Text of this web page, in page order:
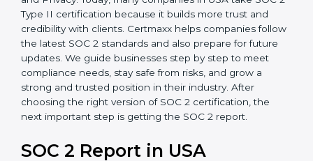
evaluates how effective those controls are over a
compliance.
SOC 2 is built around five Trust Service Principles:
Security, Availability, Processing Integrity,
Confidentiality, and Privacy. Today, many companies in
USA take SOC 2 Type II certification because it builds
more trust and credibility with clients. Certmaxx helps
companies follow the latest SOC 2 standards and also
by step to meet compliance needs, stay safe from